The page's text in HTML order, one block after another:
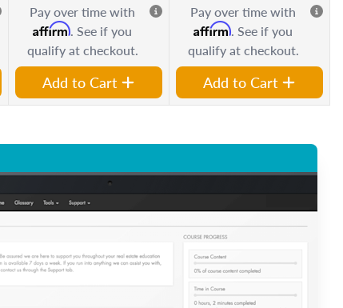
Pay over time with
Affirm. See if you
qualify at checkout.
Add to Cart
Pay over time with
Affirm. See if you
qualify at checkout.
Add to Cart